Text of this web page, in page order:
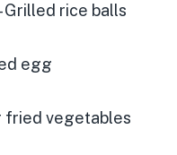
Grilled rice balls
egg
fried vegetables